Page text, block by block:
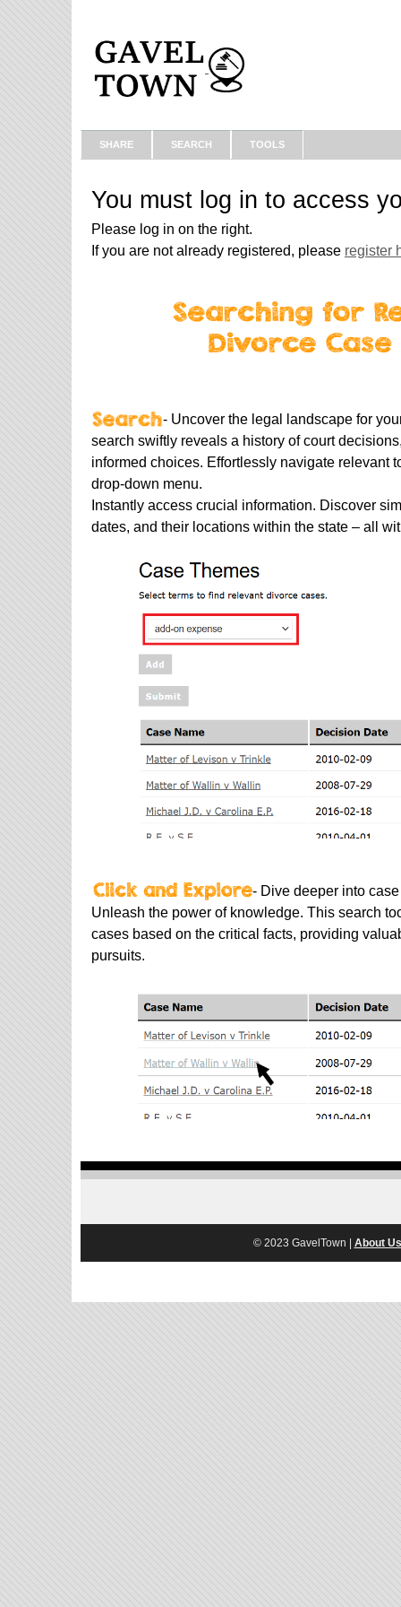
SHARE SEARCH TOOLS
You must log in to access
Please log in on the right.
If you are not already registered, please register
- Uncover the legal landscape for
search swiftly reveals a history of court
informed choices. Effortlessly navigate relevant
drop-down menu.
Instantly access crucial information. Discover
dates, and their locations within the state – all
- Dive deeper into
Unleash the power of knowledge. This search
cases based on the critical facts, providing
pursuits.
© 2023 GavelTown | About Us